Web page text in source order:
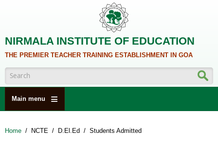
NIRMALA INSTITUTE OF EDUCATION
THE PREMIER TEACHER TRAINING ESTABLISHMENT IN GOA
Search form
Main menu
Home / NCTE / D.El.Ed / Students Admitted